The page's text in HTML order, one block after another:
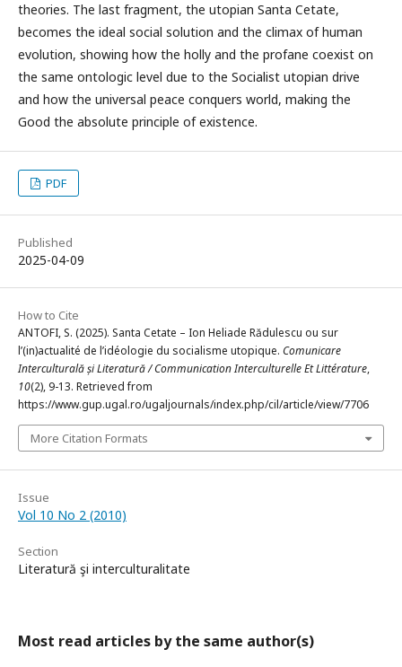
theories. The last fragment, the utopian Santa Cetate,
becomes the ideal social solution and the climax of human
evolution, showing how the holly and the profane coexist on
the same ontologic level due to the Socialist utopian drive
and how the universal peace conquers world, making the
Good the absolute principle of existence.
PDF
Published
2025-04-09
How to Cite
ANTOFI, S. (2025). Santa Cetate – Ion Heliade Rădulescu ou sur
l’(in)actualité de l’idéologie du socialisme utopique. Comunicare
Interculturală și Literatură / Communication Interculturelle Et Littérature,
10(2), 9-13. Retrieved from
https://www.gup.ugal.ro/ugaljournals/index.php/cil/article/view/7706
More Citation Formats
Issue
Vol 10 No 2 (2010)
Section
Literatură şi interculturalitate
Most read articles by the same author(s)